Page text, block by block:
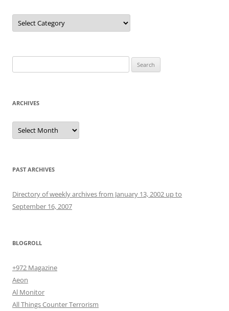
Categories
for:
ARCHIVES
Archives
PAST ARCHIVES
Directory of weekly archives from January 13, 2002 up to
September 16, 2007
BLOGROLL
+972 Magazine
Aeon
Al Monitor
All Things Counter Terrorism